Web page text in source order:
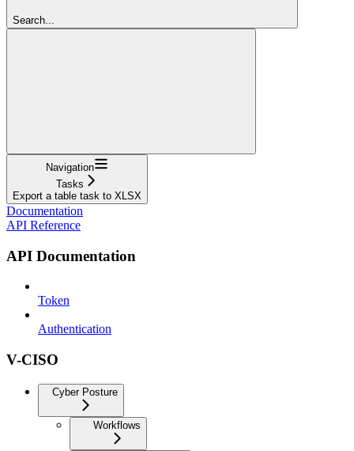
Search...
Navigation
Tasks
Export a table task to XLSX
Documentation
API Reference
API Documentation
Token
Authentication
V-CISO
Cyber Posture
Workflows